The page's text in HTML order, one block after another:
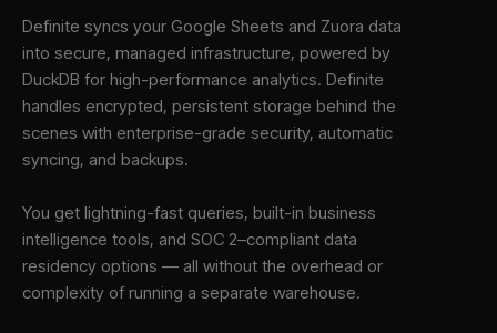
Definite syncs your Google Sheets and Zuora data
into secure, managed infrastructure, powered by
DuckDB for high-performance analytics. Definite
handles encrypted, persistent storage behind the
scenes with enterprise-grade security, automatic
syncing, and backups.
You get lightning-fast queries, built-in business
intelligence tools, and SOC 2–compliant data
residency options — all without the overhead or
complexity of running a separate warehouse.